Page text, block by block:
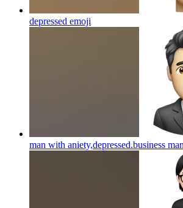
depressed emoji
man with aniety,depressed.business man